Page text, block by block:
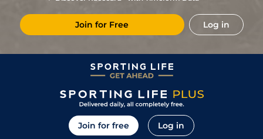
Join for Free Log in
Join for free Log in